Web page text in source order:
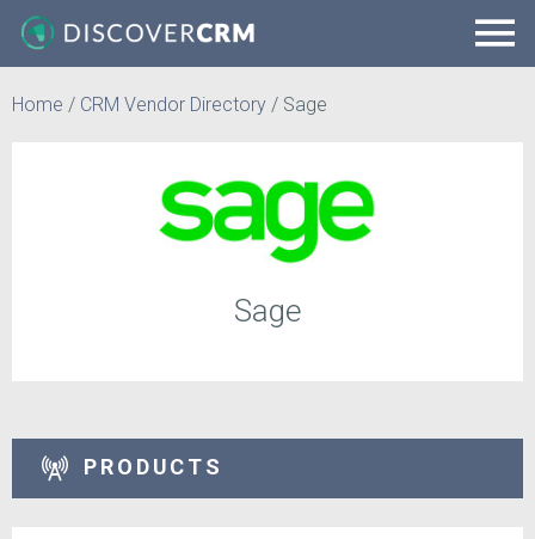
Home / CRM Vendor Directory / Sage
Sage
PRODUCTS